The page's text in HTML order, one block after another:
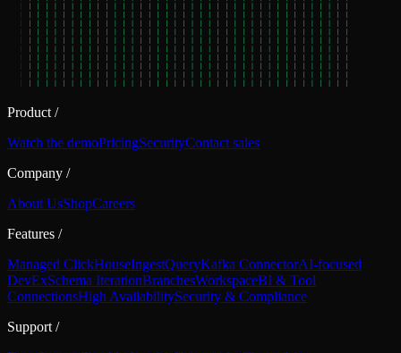
Product /
Watch the demoPricingSecurityContact sales
Company /
About UsShopCareers
Features /
Managed ClickHouseIngestQueryKafka ConnectorAI-focused
DevExSchema IterationBranchesWorkspaceBI & Tool
ConnectionsHigh AvailabilitySecurity & Compliance
Support /